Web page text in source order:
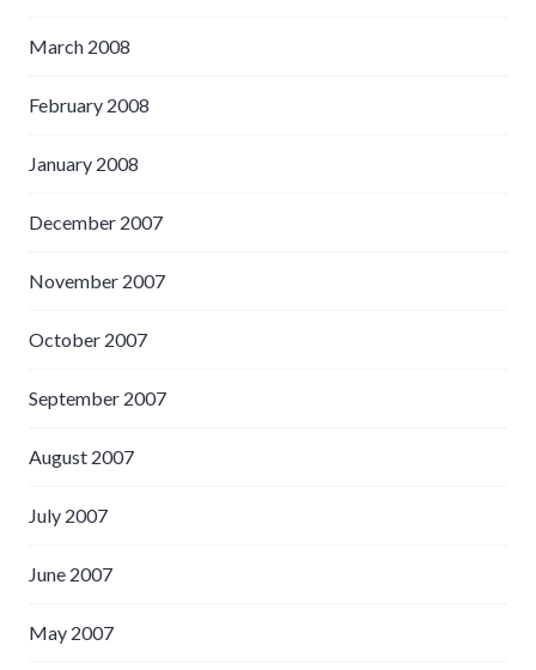
March 2008
February 2008
January 2008
December 2007
November 2007
October 2007
September 2007
August 2007
July 2007
June 2007
May 2007